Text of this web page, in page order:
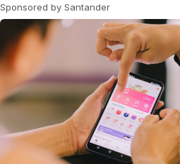
Sponsored by Santander